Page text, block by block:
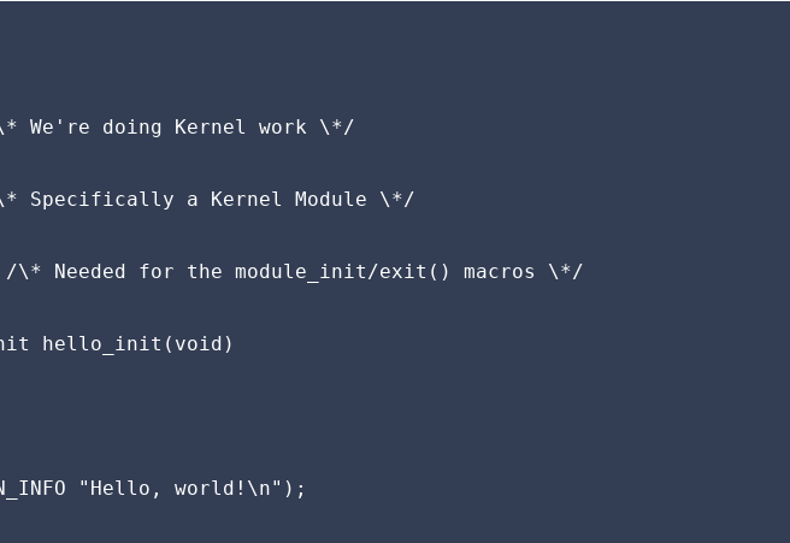
doing Kernel work \*/
a Kernel Module \*/
for the module_init/exit() macros \*/
hello_init(void)
"Hello, world!\n");